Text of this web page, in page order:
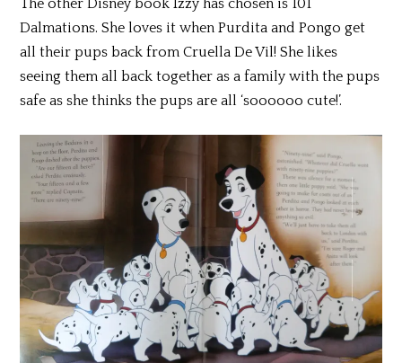
The other Disney book Izzy has chosen is 101
Dalmations. She loves it when Purdita and Pongo get
all their pups back from Cruella De Vil! She likes
seeing them all back together as a family with the pups
safe as she thinks the pups are all ‘soooooo cute!’.